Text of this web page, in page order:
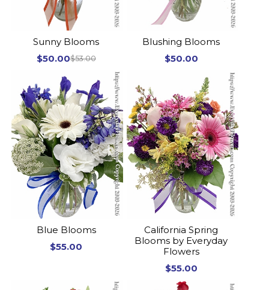
Sunny Blooms
$50.00$53.00
Blushing Blooms
$50.00
Blue Blooms
$55.00
California Spring
Blooms by Everyday
Flowers
$55.00